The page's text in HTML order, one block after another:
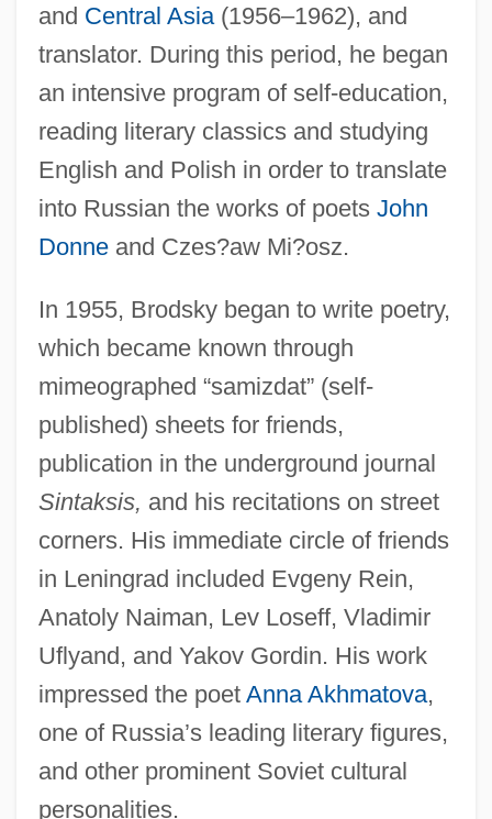
and Central Asia(1956–1962), and
translator. During this period, he began
an intensive program of self-education,
reading literary classics and studying
English and Polish in order to translate
into Russian the works of poets John
Donneand Czes?aw Mi?osz.
In 1955, Brodsky began to write poetry,
which became known through
mimeographed “samizdat” (self-
published) sheets for friends,
publication in the underground journal
Sintaksis, and his recitations on street
corners. His immediate circle of friends
in Leningrad included Evgeny Rein,
Anatoly Naiman, Lev Loseff, Vladimir
Uflyand, and Yakov Gordin. His work
impressed the poet Anna Akhmatova,
one of Russia’s leading literary figures,
and other prominent Soviet cultural
personalities.